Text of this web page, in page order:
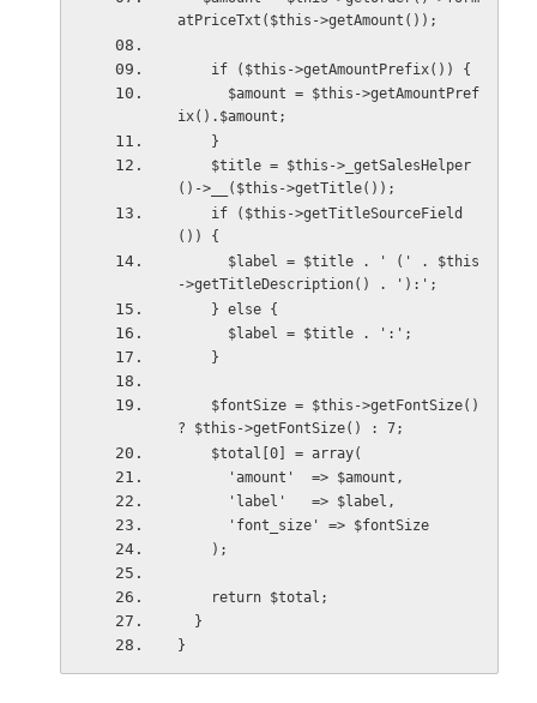
atPriceTxt($this->getAmount());
    if ($this->getAmountPrefix()) {
ix().$amount;
    }
()->__($this->getTitle());
()) {
->getTitleDescription() . '):';
    } else {
      $label = $title . ':';
    }
? $this->getFontSize() : 7;
    $total[0] = array(
      'amount'  => $amount,
      'label'   => $label,
      'font_size' => $fontSize
    );
    return $total;
  }
}